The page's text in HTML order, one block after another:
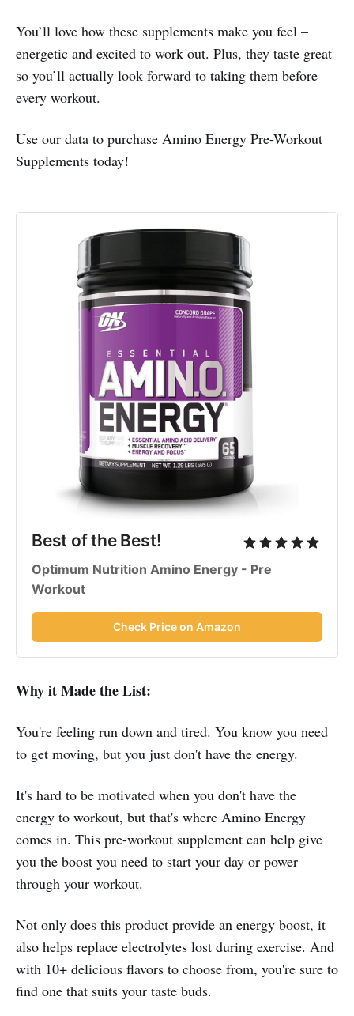
You’ll love how these supplements make you feel –
energetic and excited to work out. Plus, they taste great
so you’ll actually look forward to taking them before
every workout.
Use our data to purchase Amino Energy Pre-Workout
Supplements today!
Best of the Best!
Optimum Nutrition Amino Energy - Pre
Workout
Check Price on Amazon
Why it Made the List:
You're feeling run down and tired. You know you need
to get moving, but you just don't have the energy.
It's hard to be motivated when you don't have the
energy to workout, but that's where Amino Energy
comes in. This pre-workout supplement can help give
you the boost you need to start your day or power
through your workout.
Not only does this product provide an energy boost, it
also helps replace electrolytes lost during exercise. And
with 10+ delicious flavors to choose from, you're sure to
find one that suits your taste buds.